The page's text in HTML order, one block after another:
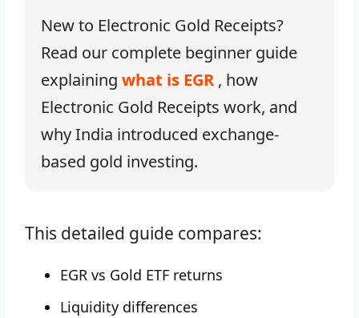
New to Electronic Gold Receipts?
Read our complete beginner guide
explainingwhat is EGR , how
Electronic Gold Receipts work, and
why India introduced exchange-
based gold investing.
This detailed guide compares:
EGR vs Gold ETF returns
Liquidity differences